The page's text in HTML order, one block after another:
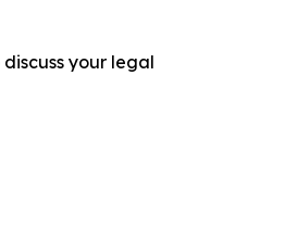
your legal